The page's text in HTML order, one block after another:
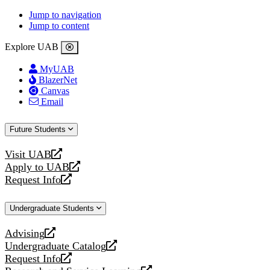
Jump to navigation
Jump to content
Explore UAB
MyUAB
BlazerNet
Canvas
Email
Future Students
Visit UAB
opens
a
new
Apply to UAB
opens
a
website
Request Info
opens
new
Undergraduate Students
Advising
opens
a
new
Undergraduate Catalog
opens
a
Request Info
opens